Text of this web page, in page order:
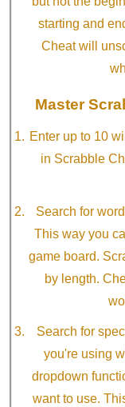
starting and
Cheat will
Master
Enter up to 10
in Scrabble
Search for
This way you
game board.
by length.
Search for
you're using
dropdown
want to use.